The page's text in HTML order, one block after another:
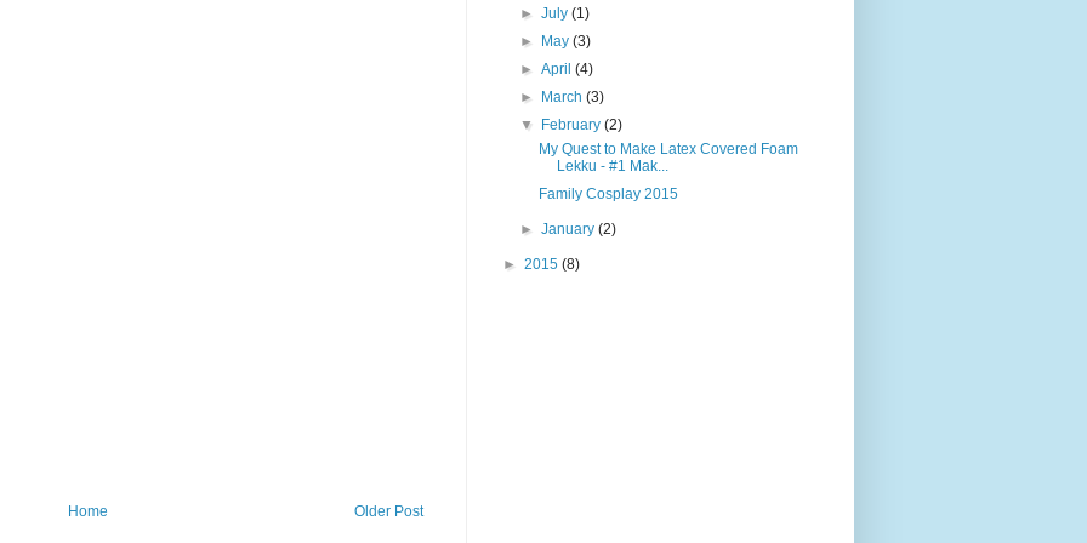
Older Post
Home
►July(1)
►
May(3)
►April(4)
►
March(3)
▼
February(2)
My Quest to Make Latex Covered Foam
Lekku - #1 Mak...
Family Cosplay 2015
►January(2)
► 2015 (8)